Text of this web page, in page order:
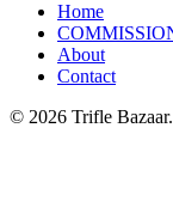
Home
About
Contact
© 2026 Trifle